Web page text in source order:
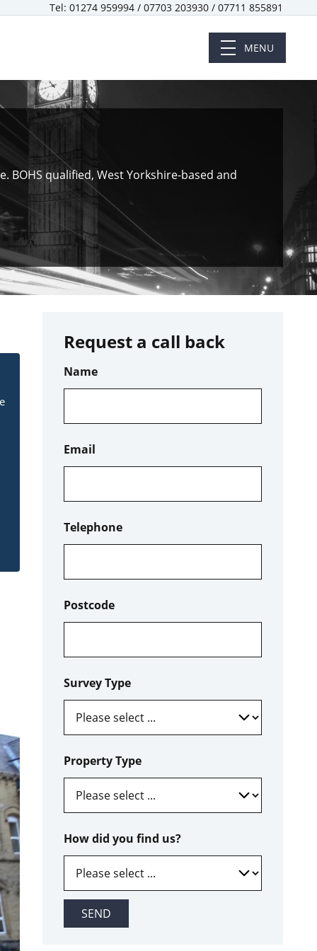
Tel: 01274 959994 / 07703 203930 / 07711 855891
MENU
BOHS qualified, West Yorkshire-based and
Request a call back
Name
Email
Telephone
Postcode
Survey Type
Property Type
How did you find us?
SEND